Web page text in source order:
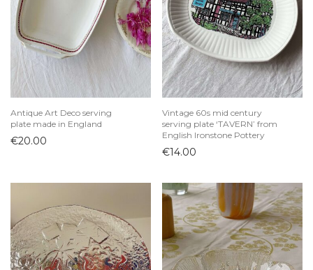
Antique Art Deco serving
plate made in England
€20.00
Vintage 60s mid century
serving plate ‘TAVERN’ from
English Ironstone Pottery
€14.00